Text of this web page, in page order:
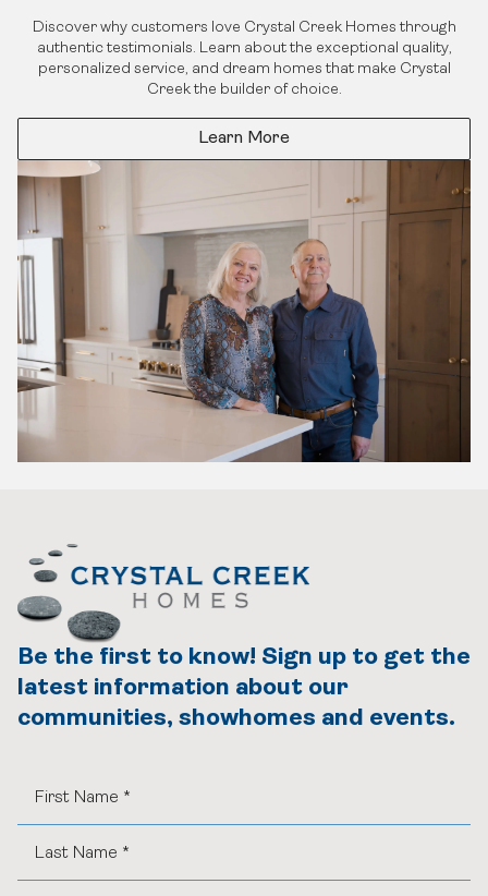
Home Models
Communities
Interiors Gallery
Design Centre
Our Company
Our Process
About Crystal Creek Homes
Homeowner Tools
Contact Us
Calgary Vendor Login
Realtor Centre
Discover why customers love Crystal Creek Homes through
authentic testimonials. Learn about the exceptional quality,
personalized service, and dream homes that make Crystal
Creek the builder of choice.
Learn More
Be the first to know! Sign up to get the
latest information about our
communities, showhomes and events.